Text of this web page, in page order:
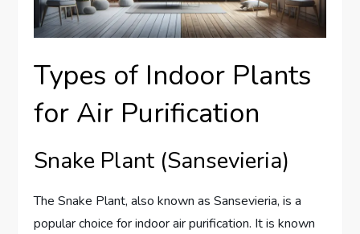
Types of Indoor Plants
for Air Purification
Snake Plant (Sansevieria)
The Snake Plant, also known as Sansevieria, is a
popular choice for indoor air purification. It is known